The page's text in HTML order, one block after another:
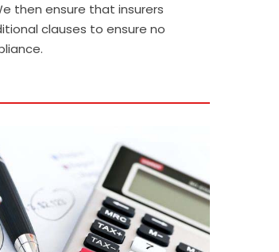
then ensure that insurers
clauses to ensure no